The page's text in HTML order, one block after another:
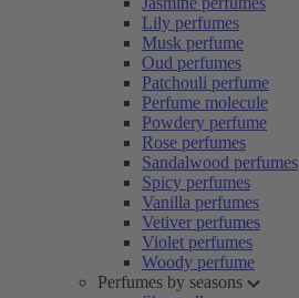
Lily perfumes
Musk perfume
Oud perfumes
Patchouli perfume
Perfume molecule
Powdery perfume
Rose perfumes
Sandalwood perfumes
Spicy perfumes
Vanilla perfumes
Vetiver perfumes
Violet perfumes
Woody perfume
Perfumes by seasons